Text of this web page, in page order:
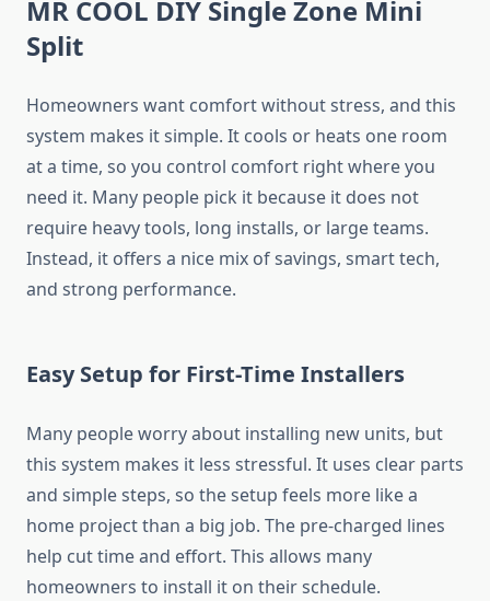
MR COOL DIY Single Zone Mini
Split
Homeowners want comfort without stress, and this
system makes it simple. It cools or heats one room
at a time, so you control comfort right where you
need it. Many people pick it because it does not
require heavy tools, long installs, or large teams.
Instead, it offers a nice mix of savings, smart tech,
and strong performance.
Easy Setup for First-Time Installers
Many people worry about installing new units, but
this system makes it less stressful. It uses clear parts
and simple steps, so the setup feels more like a
home project than a big job. The pre-charged lines
help cut time and effort. This allows many
homeowners to install it on their schedule.